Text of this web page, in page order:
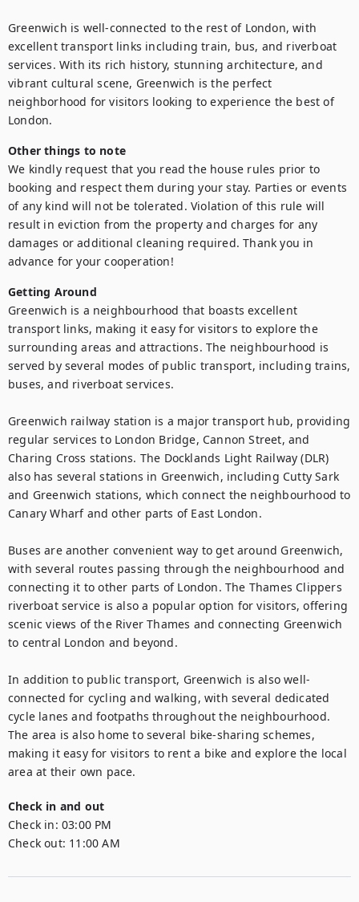
Greenwich is well-connected to the rest of London, with
excellent transport links including train, bus, and riverboat
services. With its rich history, stunning architecture, and
vibrant cultural scene, Greenwich is the perfect
neighborhood for visitors looking to experience the best of
London.
Other things to note
We kindly request that you read the house rules prior to
booking and respect them during your stay. Parties or events
of any kind will not be tolerated. Violation of this rule will
result in eviction from the property and charges for any
damages or additional cleaning required. Thank you in
advance for your cooperation!
Getting Around
Greenwich is a neighbourhood that boasts excellent
transport links, making it easy for visitors to explore the
surrounding areas and attractions. The neighbourhood is
served by several modes of public transport, including trains,
buses, and riverboat services.
Greenwich railway station is a major transport hub, providing
regular services to London Bridge, Cannon Street, and
Charing Cross stations. The Docklands Light Railway (DLR)
also has several stations in Greenwich, including Cutty Sark
and Greenwich stations, which connect the neighbourhood to
Canary Wharf and other parts of East London.
Buses are another convenient way to get around Greenwich,
with several routes passing through the neighbourhood and
connecting it to other parts of London. The Thames Clippers
riverboat service is also a popular option for visitors, offering
scenic views of the River Thames and connecting Greenwich
to central London and beyond.
In addition to public transport, Greenwich is also well-
connected for cycling and walking, with several dedicated
cycle lanes and footpaths throughout the neighbourhood.
The area is also home to several bike-sharing schemes,
making it easy for visitors to rent a bike and explore the local
area at their own pace.
Check in and out
Check in: 03:00 PM
Check out: 11:00 AM